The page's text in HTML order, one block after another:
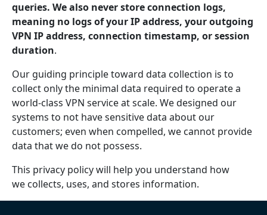
queries. We also never store connection logs,
meaning no logs of your IP address, your outgoing
VPN IP address, connection timestamp, or session
duration.
Our guiding principle toward data collection is to
collect only the minimal data required to operate a
world-class VPN service at scale. We designed our
systems to not have sensitive data about our
customers; even when compelled, we cannot provide
data that we do not possess.
This privacy policy will help you understand how
we collects, uses, and stores information.